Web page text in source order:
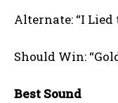
Alternate: “I Lied
Should Win:
Best Sound